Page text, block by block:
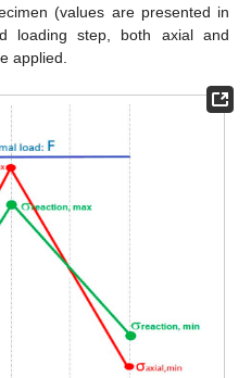
(values are presented in
loading step, both axial and
applied.